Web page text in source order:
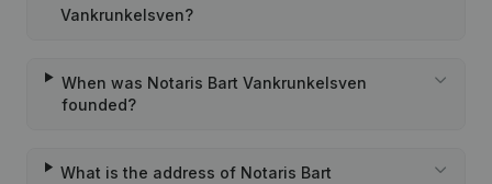
Vankrunkelsven?
When was Notaris Bart Vankrunkelsven
founded?
What is the address of Notaris Bart